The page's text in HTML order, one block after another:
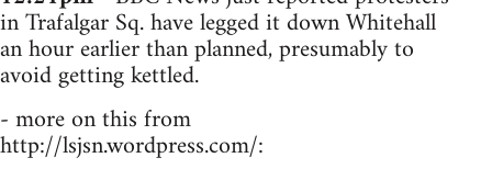
in Trafalgar Sq. have legged it down Whitehall
an hour earlier than planned, presumably to
avoid getting kettled.
- more on this from
http://lsjsn.wordpress.com/: